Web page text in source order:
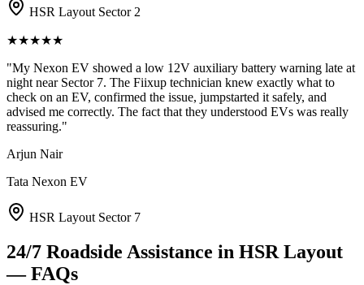
HSR Layout Sector 2
★★★★★
"My Nexon EV showed a low 12V auxiliary battery warning late at
night near Sector 7. The Fiixup technician knew exactly what to
check on an EV, confirmed the issue, jumpstarted it safely, and
advised me correctly. The fact that they understood EVs was really
reassuring."
Arjun Nair
Tata Nexon EV
HSR Layout Sector 7
24/7 Roadside Assistance in HSR Layout
— FAQs